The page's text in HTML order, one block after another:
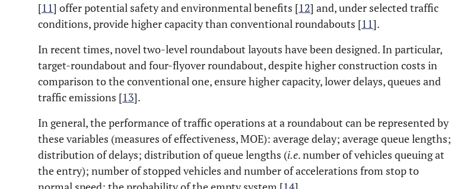
[11] offer potential safety and environmental benefits [12] and, under selected traffic
conditions, provide higher capacity than conventional roundabouts [11].
In recent times, novel two-level roundabout layouts have been designed. In particular,
target-roundabout and four-flyover roundabout, despite higher construction costs in
comparison to the conventional one, ensure higher capacity, lower delays, queues and
traffic emissions [13].
In general, the performance of traffic operations at a roundabout can be represented by
these variables (measures of effectiveness, MOE): average delay; average queue lengths;
distribution of delays; distribution of queue lengths (i.e. number of vehicles queuing at
the entry); number of stopped vehicles and number of accelerations from stop to